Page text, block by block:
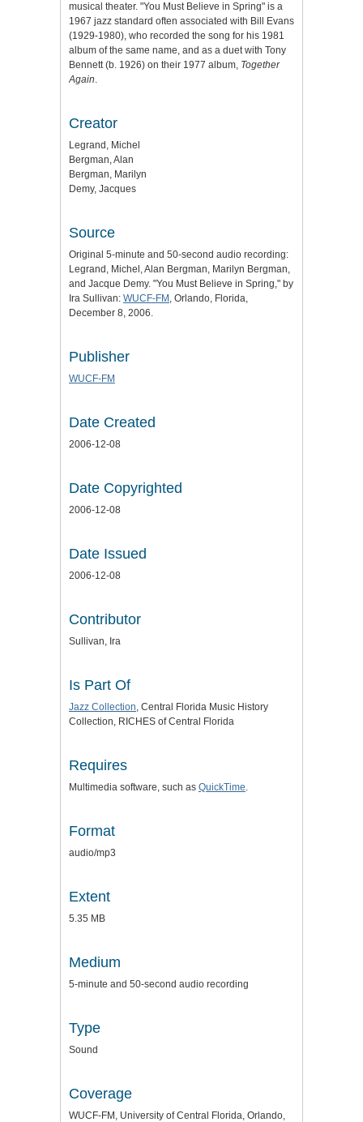
musical theater. "You Must Believe in Spring" is a
1967 jazz standard often associated with Bill Evans
(1929-1980), who recorded the song for his 1981
album of the same name, and as a duet with Tony
Bennett (b. 1926) on their 1977 album, Together
Again.
Creator
Legrand, Michel
Bergman, Alan
Bergman, Marilyn
Demy, Jacques
Source
Original 5-minute and 50-second audio recording:
Legrand, Michel, Alan Bergman, Marilyn Bergman,
and Jacque Demy. "You Must Believe in Spring," by
Ira Sullivan: WUCF-FM , Orlando, Florida,
December 8, 2006.
Publisher
WUCF-FM
Date Created
2006-12-08
Date Copyrighted
2006-12-08
Date Issued
2006-12-08
Contributor
Sullivan, Ira
Is Part Of
Jazz Collection, Central Florida Music History
Collection, RICHES of Central Florida
Requires
Multimedia software, such as QuickTime.
Format
audio/mp3
Extent
5.35 MB
Medium
5-minute and 50-second audio recording
Type
Sound
Coverage
WUCF-FM, University of Central Florida, Orlando,